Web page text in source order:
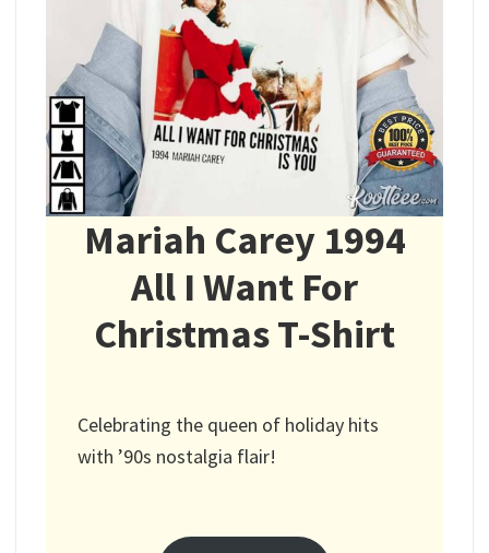
Mariah Carey 1994
All I Want For
Christmas T-Shirt
Celebrating the queen of holiday hits
with ’90s nostalgia flair!